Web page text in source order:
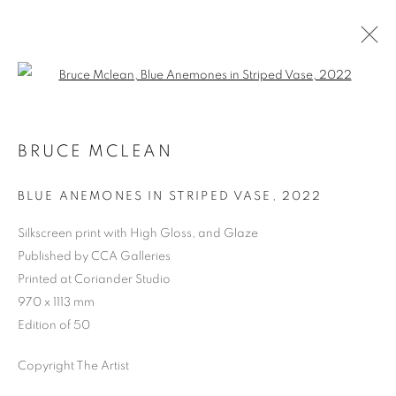
BRUCE MCLEAN
BLUE ANEMONES IN STRIPED VASE , 2022
Silkscreen print with High Gloss, and Glaze
Published by CCA Galleries
Printed at Coriander Studio
970 x 1113 mm
Edition of 50
Copyright The Artist